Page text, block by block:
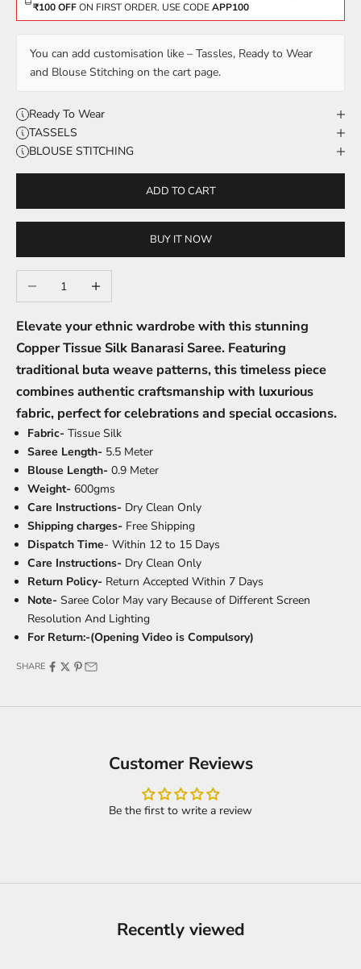
₹100 OFFON FIRST ORDER. USE CODEAPP100
You can add customisation like – Tassles, Ready to Wear
and Blouse Stitching on the cart page.
Ready To Wear
TASSELS
BLOUSE STITCHING
ADD TO CART
BUY IT NOW
Decrease quantityIncrease quantity
Elevate your ethnic wardrobe with this stunning
Copper Tissue Silk Banarasi Saree. Featuring
traditional buta weave patterns, this timeless piece
combines authentic craftsmanship with luxurious
fabric, perfect for celebrations and special occasions.
Fabric- Tissue Silk
Saree Length- 5.5 Meter
Blouse Length- 0.9 Meter
Weight- 600gms
Care Instructions- Dry Clean Only
Shipping charges- Free Shipping
Dispatch Time- Within 12 to 15 Days
Care Instructions- Dry Clean Only
Return Policy- Return Accepted Within 7 Days
Note- Saree Color May vary Because of Different Screen
Resolution And Lighting
For Return:-(Opening Video is Compulsory)
SHARE
Customer Reviews
Be the first to write a review
Recently viewed